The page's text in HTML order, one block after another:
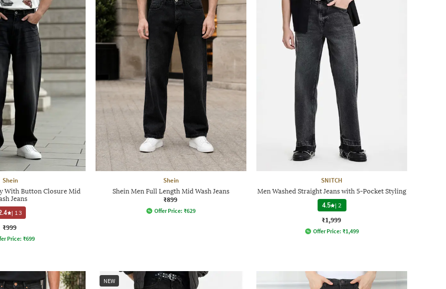
Shein
With Button Closure Mid
Jeans
| 13
₹999
Price: ₹699
Shein
Shein Men Full Length Mid Wash Jeans
₹899
Offer Price: ₹629
SNITCH
Men Washed Straight Jeans with 5-Pocket Styling
4.5 | 2
₹1,999
Offer Price: ₹1,499
NEW